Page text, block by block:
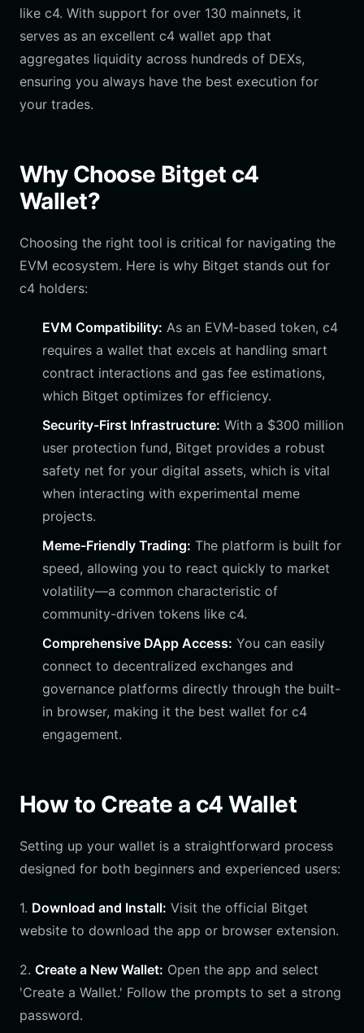
like c4. With support for over 130 mainnets, it
serves as an excellent c4 wallet app that
aggregates liquidity across hundreds of DEXs,
ensuring you always have the best execution for
your trades.
Why Choose Bitget c4
Wallet?
Choosing the right tool is critical for navigating the
EVM ecosystem. Here is why Bitget stands out for
c4 holders:
EVM Compatibility: As an EVM-based token, c4
requires a wallet that excels at handling smart
contract interactions and gas fee estimations,
which Bitget optimizes for efficiency.
Security-First Infrastructure: With a $300 million
user protection fund, Bitget provides a robust
safety net for your digital assets, which is vital
when interacting with experimental meme
projects.
Meme-Friendly Trading: The platform is built for
speed, allowing you to react quickly to market
volatility—a common characteristic of
community-driven tokens like c4.
Comprehensive DApp Access: You can easily
connect to decentralized exchanges and
governance platforms directly through the built-
in browser, making it the best wallet for c4
engagement.
How to Create a c4 Wallet
Setting up your wallet is a straightforward process
designed for both beginners and experienced users:
1. Download and Install: Visit the official Bitget
website to download the app or browser extension.
2. Create a New Wallet: Open the app and select
'Create a Wallet.' Follow the prompts to set a strong
password.